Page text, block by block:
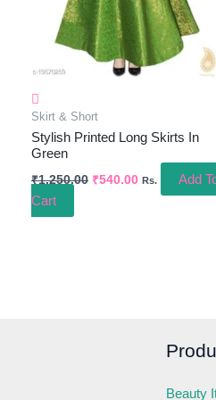
Skirt & Short
Stylish Printed Long Skirts In
Green
₹1,250.00 ₹540.00 Rs.
Add
Cart
Beauty